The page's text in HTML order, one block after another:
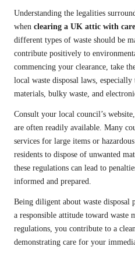
Understanding the legalities
when clearing a UK attic with care
different types of waste should be
contribute positively to
commencing your clearance, take
local waste disposal laws, especially
materials, bulky waste, and
Consult your local council’s
are often readily available. Many
services for large items or
residents to dispose of unwanted
these regulations can lead to
informed and prepared.
Being diligent about waste disposal
a responsible attitude toward waste
regulations, you contribute to a
demonstrating care for your